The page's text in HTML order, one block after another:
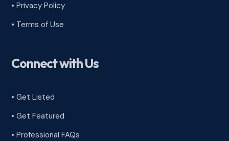
•Privacy Policy
• Terms of Use
Connect with Us
• Get Listed
• Get Featured
• Professional FAQs